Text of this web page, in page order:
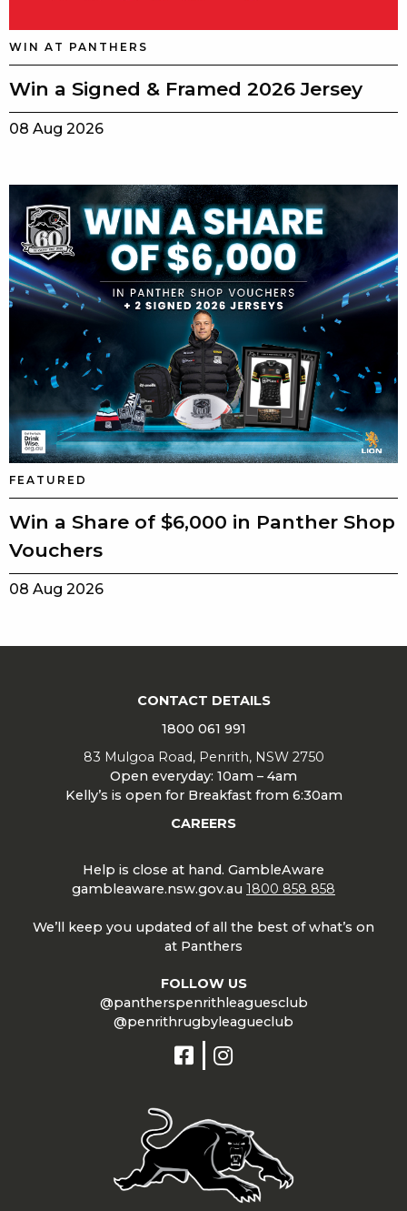
WIN AT PANTHERS
Win a Signed & Framed 2026 Jersey
08 Aug 2026
FEATURED
Win a Share of $6,000 in Panther Shop
Vouchers
08 Aug 2026
CONTACT DETAILS
1800 061 991
83 Mulgoa Road, Penrith, NSW 2750
Open everyday: 10am – 4am
Kelly’s is open for Breakfast from 6:30am
CAREERS
Help is close at hand. GambleAware
gambleaware.nsw.gov.au 1800 858 858
We’ll keep you updated of all the best of what’s on
at Panthers
FOLLOW US
@pantherspenrithleaguesclub
@penrithrugbyleagueclub